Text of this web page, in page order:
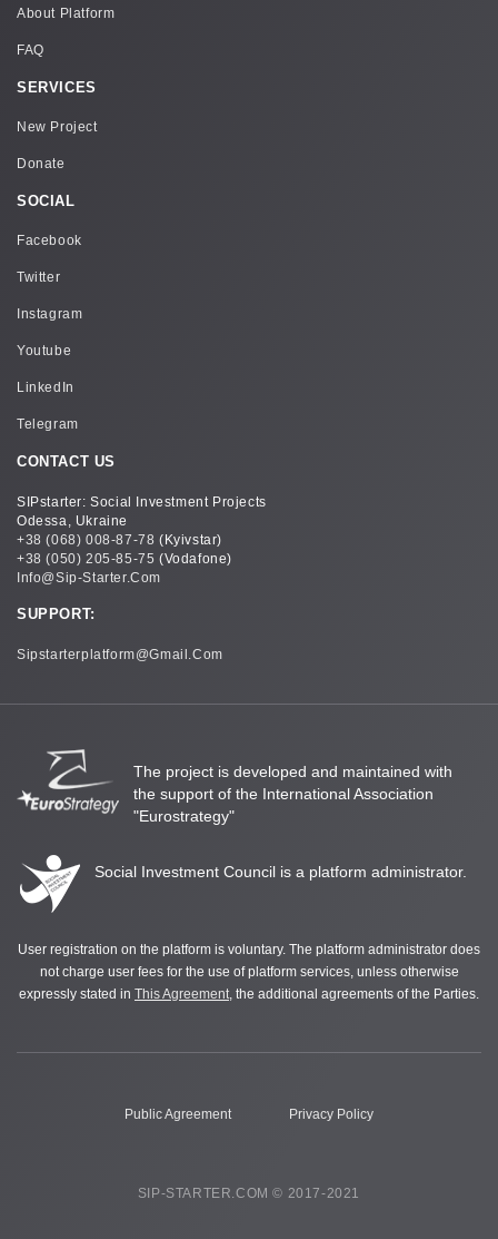
About Platform
FAQ
SERVICES
New Project
Donate
SOCIAL
Facebook
Twitter
Instagram
Youtube
LinkedIn
Telegram
CONTACT US
SIPstarter: Social Investment Projects
Odessa, Ukraine
+38 (068) 008-87-78 (Kyivstar)
+38 (050) 205-85-75 (Vodafone)
Info@sip-Starter.com
SUPPORT:
Sipstarterplatform@gmail.com
The project is developed and maintained with
the support of the International Association
"Eurostrategy"
Social Investment Council is a platform administrator.
User registration on the platform is voluntary. The platform administrator does
not charge user fees for the use of platform services, unless otherwise
expressly stated in This Agreement, the additional agreements of the Parties.
Public Agreement Privacy Policy
SIP-STARTER.COM © 2017-2021